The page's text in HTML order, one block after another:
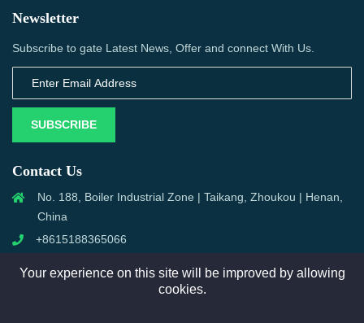
Newsletter
Subscribe to gate Latest News, Offer and connect With Us.
SUBSCRIBE
Contact Us
No. 188, Boiler Industrial Zone | Taikang, Zhoukou | Henan,
China
+8615188365066
Your experience on this site will be improved by allowing
cookies.